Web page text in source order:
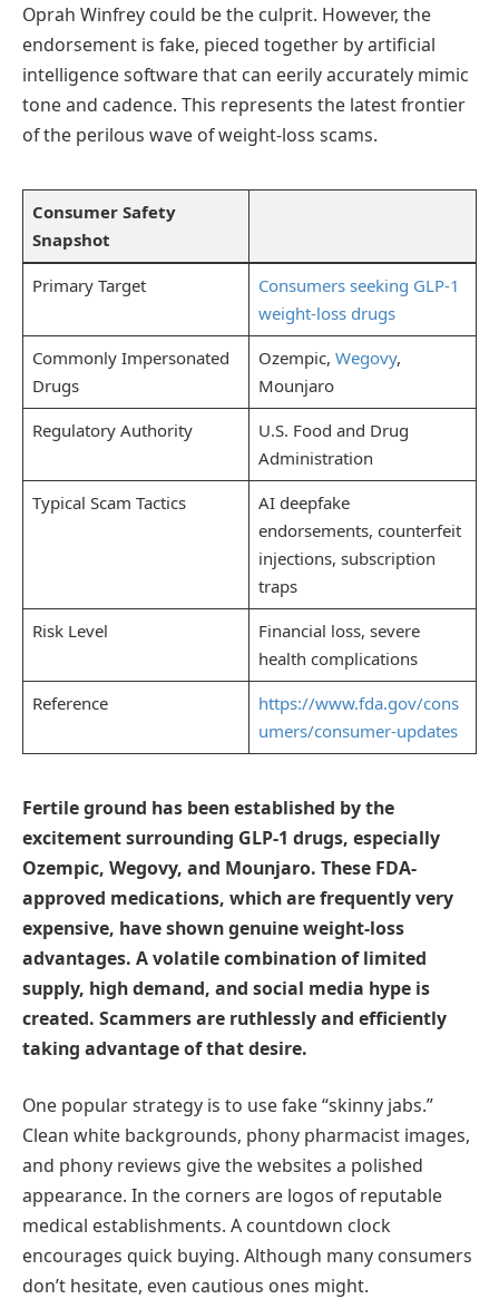
Oprah Winfrey could be the culprit. However, the
endorsement is fake, pieced together by artificial
intelligence software that can eerily accurately mimic
tone and cadence. This represents the latest frontier
of the perilous wave of weight-loss scams.
Consumer Safety
Snapshot
Primary Target
Consumers seeking GLP-1
weight-loss drugs
Commonly Impersonated
Drugs
Ozempic, Wegovy,
Mounjaro
Regulatory Authority
U.S. Food and Drug
Administration
Typical Scam Tactics
AI deepfake
endorsements, counterfeit
injections, subscription
traps
Risk Level
Financial loss, severe
health complications
Reference
https://www.fda.gov/cons
umers/consumer-updates
Fertile ground has been established by the
excitement surrounding GLP-1 drugs, especially
Ozempic, Wegovy, and Mounjaro. These FDA-
approved medications, which are frequently very
expensive, have shown genuine weight-loss
advantages. A volatile combination of limited
supply, high demand, and social media hype is
created. Scammers are ruthlessly and efficiently
taking advantage of that desire.
One popular strategy is to use fake “skinny jabs.”
Clean white backgrounds, phony pharmacist images,
and phony reviews give the websites a polished
appearance. In the corners are logos of reputable
medical establishments. A countdown clock
encourages quick buying. Although many consumers
don’t hesitate, even cautious ones might.